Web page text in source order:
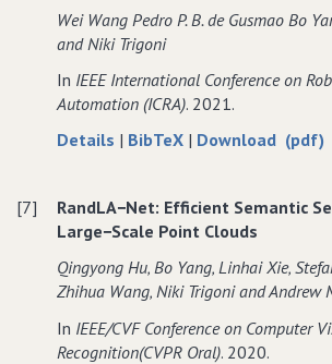
Regressor
for
LiDAR
Point
Cloud
Localization
Pose
LiDAR
Point
Cloud
Localization
Wei Wang Pedro P. B. de Gusmao Bo
and Niki Trigoni
In IEEE International Conference on
Automation (ICRA). 2021.
Details about
to
Relocalize
in
FMCW
Radar
| BibTeX data
Learning
to
Relocalize
in
FMCW
Radar
| Download (pdf)
in
[7]
RandLA−Net: Efficient Semantic
Large−Scale Point Clouds
Qingyong Hu‚ Bo Yang‚ Linhai Xie‚
Zhihua Wang‚ Niki Trigoni and Andrew
In IEEE/CVF Conference on Computer
Recognition(CVPR Oral). 2020.